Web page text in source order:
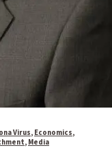
Virus, Economics,
, Media